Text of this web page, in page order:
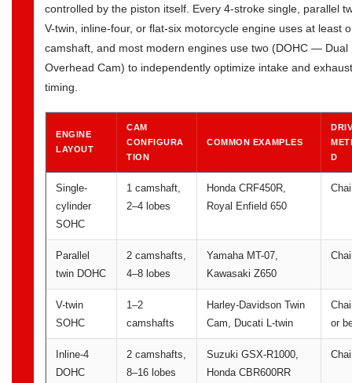
controlled by the piston itself. Every 4-stroke single, parallel
V-twin, inline-four, or flat-six motorcycle engine uses at least
camshaft, and most modern engines use two (DOHC — Dual
Overhead Cam) to independently optimize intake and exhaust
timing.
ENGINE
LAYOUT
CAM
CONFIGURA
TION
COMMON EXAMPLES
D
Single-
cylinder
SOHC
1 camshaft,
2–4 lobes
Honda CRF450R,
Royal Enfield 650
Parallel
twin DOHC
2 camshafts,
4–8 lobes
Yamaha MT-07,
Kawasaki Z650
V-twin
SOHC
1–2
camshafts
Harley-Davidson Twin
Cam, Ducati L-twin
or
Inline-4
DOHC
2 camshafts,
8–16 lobes
Suzuki GSX-R1000,
Honda CBR600RR